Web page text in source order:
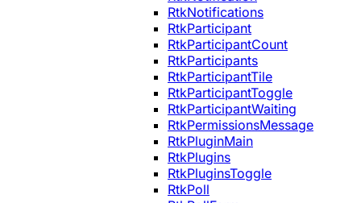
RtkNotifications
RtkParticipant
RtkParticipantCount
RtkParticipants
RtkParticipantTile
RtkParticipantToggle
RtkParticipantWaiting
RtkPermissionsMessage
RtkPluginMain
RtkPlugins
RtkPluginsToggle
RtkPoll